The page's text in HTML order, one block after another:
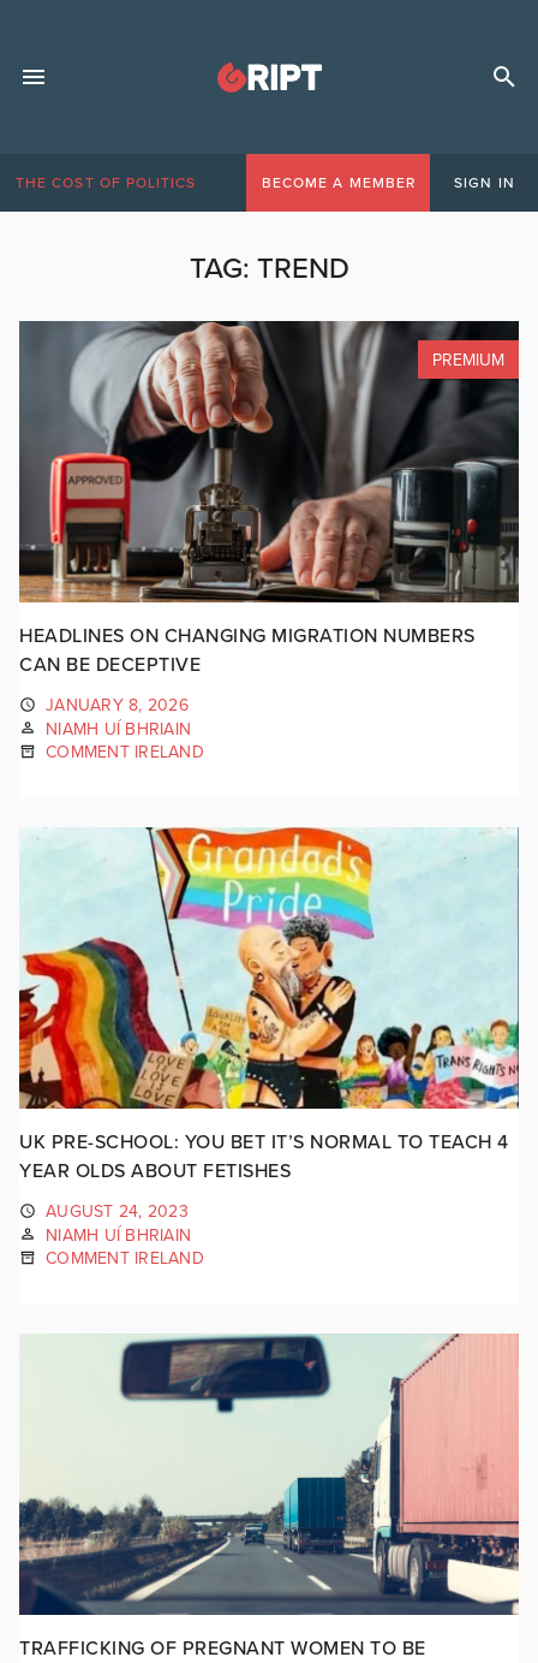
THE COST OF POLITICS BECOME A MEMBER SIGN IN
TAG: TREND
PREMIUM
HEADLINES ON CHANGING MIGRATION NUMBERS
CAN BE DECEPTIVE
JANUARY 8, 2026
NIAMH UÍ BHRIAIN
COMMENT IRELAND
UK PRE-SCHOOL: YOU BET IT’S NORMAL TO TEACH 4
YEAR OLDS ABOUT FETISHES
AUGUST 24, 2023
NIAMH UÍ BHRIAIN
COMMENT IRELAND
TRAFFICKING OF PREGNANT WOMEN TO BE